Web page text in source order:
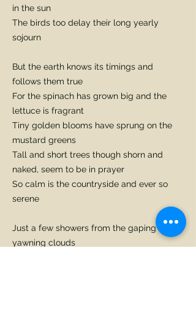
in the sun
The birds too delay their long yearly
sojourn
But the earth knows its timings and
follows them true
For the spinach has grown big and the
lettuce is fragrant
Tiny golden blooms have sprung on the
mustard greens
Tall and short trees though shorn and
naked, seem to be in prayer
So calm is the countryside and ever so
serene
Just a few showers from the gaping
yawning clouds